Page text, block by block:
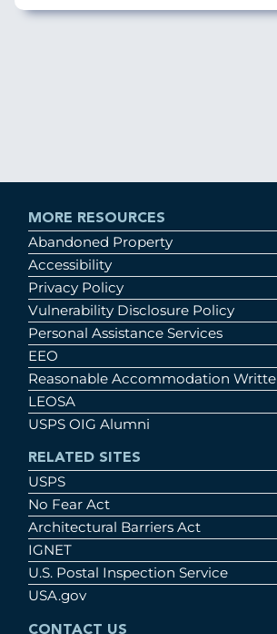
MORE RESOURCES
Abandoned Property
Accessibility
Privacy Policy
Vulnerability Disclosure Policy
Personal Assistance Services
EEO
Reasonable Accommodation
LEOSA
USPS OIG Alumni
RELATED SITES
USPS
No Fear Act
Architectural Barriers Act
IGNET
U.S. Postal Inspection Service
USA.gov
CONTACT US